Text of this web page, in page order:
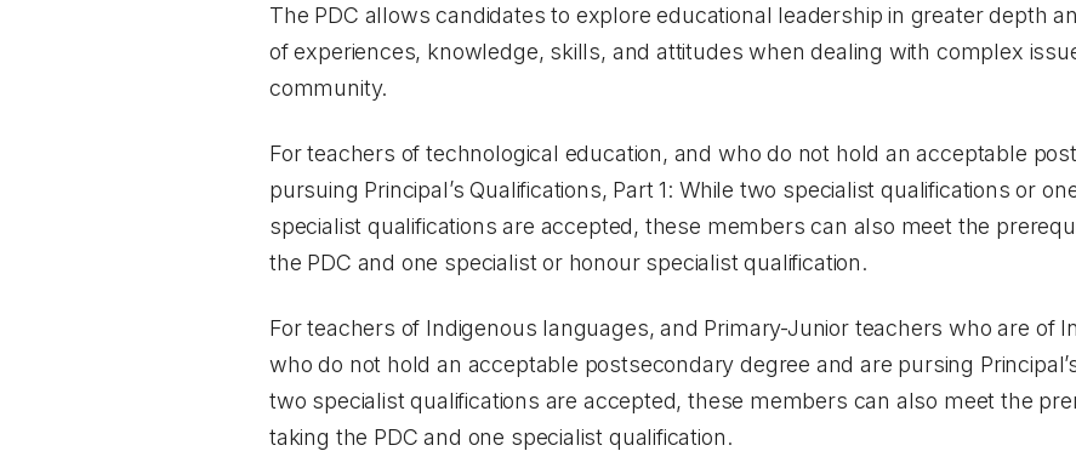
The PDC allows candidates to explore educational leadership in greater depth
of experiences, knowledge, skills, and attitudes when dealing with complex
community.
For teachers of technological education, and who do not hold an acceptable
pursuing Principal’s Qualifications, Part 1: While two specialist qualifications or
specialist qualifications are accepted, these members can also meet the
the PDC and one specialist or honour specialist qualification.
For teachers of Indigenous languages, and Primary-Junior teachers who are of
who do not hold an acceptable postsecondary degree and are pursing
two specialist qualifications are accepted, these members can also meet the
taking the PDC and one specialist qualification.